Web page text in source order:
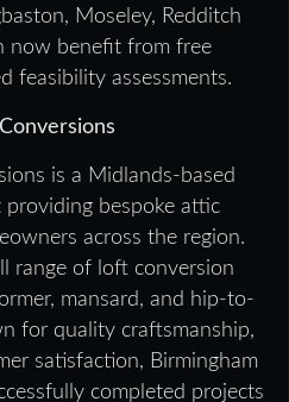
Moseley, Redditch
now benefit from free
feasibility assessments.
is a Midlands-based
providing bespoke attic
across the region.
range of loft conversion
mansard, and hip-to-
for quality craftsmanship,
satisfaction, Birmingham
completed projects